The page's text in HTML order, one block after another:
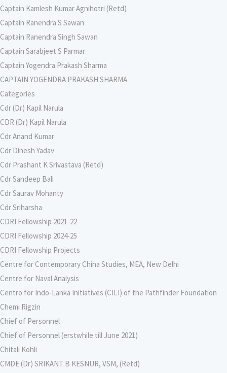
Captain Kamlesh Kumar Agnihotri (Retd)
Captain Ranendra S Sawan
Captain Ranendra Singh Sawan
Captain Sarabjeet S Parmar
Captain Yogendra Prakash Sharma
CAPTAIN YOGENDRA PRAKASH SHARMA
Categories
Cdr (Dr) Kapil Narula
CDR (Dr) Kapil Narula
Cdr Anand Kumar
Cdr Dinesh Yadav
Cdr Prashant K Srivastava (Retd)
Cdr Sandeep Bali
Cdr Saurav Mohanty
Cdr Sriharsha
CDRI Fellowship 2021-22
CDRI Fellowship 2024-25
CDRI Fellowship Projects
Centre for Contemporary China Studies, MEA, New Delhi
Centre for Naval Analysis
Centro for Indo-Lanka Initiatives (CILI) of the Pathfinder Foundation
Chemi Rigzin
Chief of Personnel
Chief of Personnel (erstwhile till June 2021)
Chitali Kohli
CMDE (Dr) SRIKANT B KESNUR, VSM, (Retd)